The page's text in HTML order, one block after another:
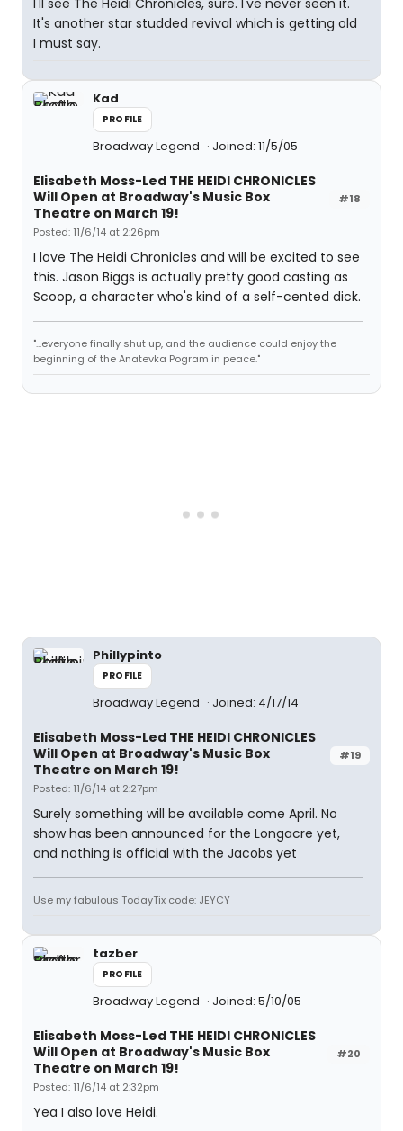
I'll see The Heidi Chronicles, sure. I've never seen it.
It's another star studded revival which is getting old
I must say.
Kad
PROFILE
Broadway Legend Joined: 11/5/05
#18
Elisabeth Moss-Led THE HEIDI CHRONICLES
Will Open at Broadway's Music Box
Theatre on March 19!
Posted: 11/6/14 at 2:26pm
I love The Heidi Chronicles and will be excited to see
this. Jason Biggs is actually pretty good casting as
Scoop, a character who's kind of a self-cented dick.
"...everyone finally shut up, and the audience could enjoy the
beginning of the Anatevka Pogram in peace."
Phillypinto
PROFILE
Broadway Legend Joined: 4/17/14
#19
Elisabeth Moss-Led THE HEIDI CHRONICLES
Will Open at Broadway's Music Box
Theatre on March 19!
Posted: 11/6/14 at 2:27pm
Surely something will be available come April. No
show has been announced for the Longacre yet,
and nothing is official with the Jacobs yet
Use my fabulous TodayTix code: JEYCY
tazber
PROFILE
Broadway Legend Joined: 5/10/05
#20
Elisabeth Moss-Led THE HEIDI CHRONICLES
Will Open at Broadway's Music Box
Theatre on March 19!
Posted: 11/6/14 at 2:32pm
Yea I also love Heidi.